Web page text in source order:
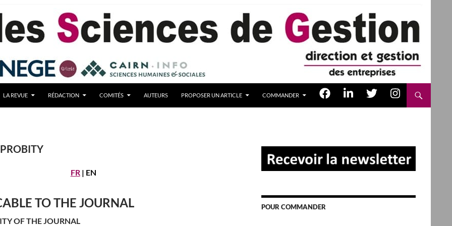
LA REVUE RÉDACTION COMITÉS AUTEURS PROPOSER UN ARTICLE COMMANDER
FR| EN
TO THE JOURNAL
OF THE JOURNAL
POUR COMMANDER